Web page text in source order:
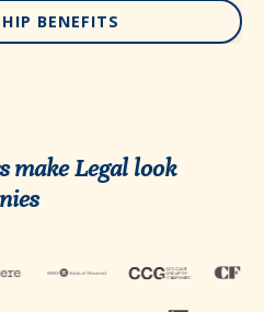
BENEFITS
make Legal look